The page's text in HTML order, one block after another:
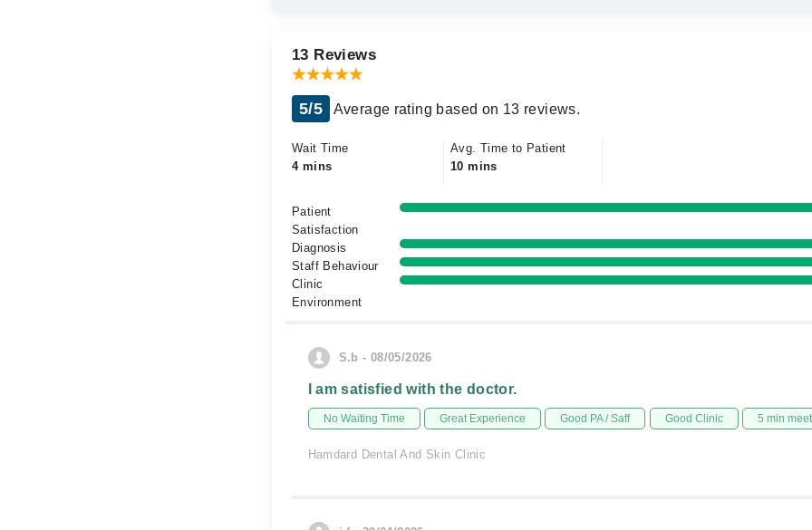
13 Reviews
5/5 Average rating based on 13 reviews.
Wait Time
4 mins
Avg. Time to Patient
10 mins
Patient
Satisfaction
Diagnosis
Staff Behaviour
Clinic
Environment
S.b - 08/05/2026
I am satisfied with the doctor.
No Waiting Time Great Experience Good PA / Saff Good Clinic 5 min
Hamdard Dental And Skin Clinic